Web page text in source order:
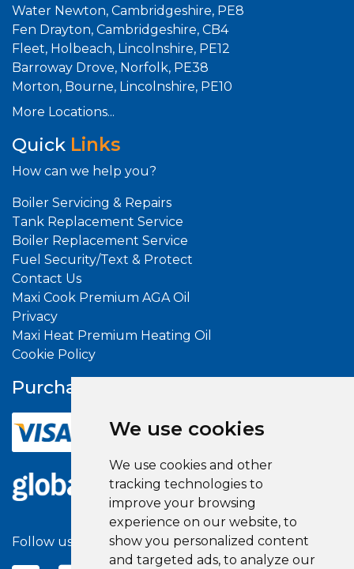
We use cookies
We use cookies and other
tracking technologies to
improve your browsing
experience on our website, to
show you personalized content
and targeted ads, to analyze our
Water Newton, Cambridgeshire, PE8
Fen Drayton, Cambridgeshire, CB4
Fleet, Holbeach, Lincolnshire, PE12
Barroway Drove, Norfolk, PE38
Morton, Bourne, Lincolnshire, PE10
More Locations...
Quick Links
How can we help you?
Boiler Servicing & Repairs
Tank Replacement Service
Boiler Replacement Service
Fuel Security/Text & Protect
Contact Us
Maxi Cook Premium AGA Oil
Privacy
Maxi Heat Premium Heating Oil
Cookie Policy
Purchase With
Follow us on social media